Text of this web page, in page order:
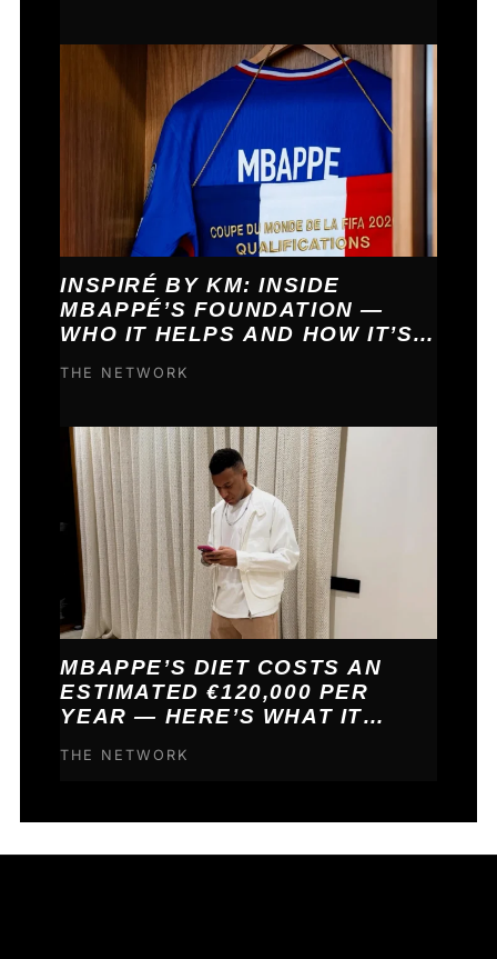
INSPIRÉ BY KM: INSIDE
MBAPPÉ’S FOUNDATION —
WHO IT HELPS AND HOW IT’S
THE NETWORK
MBAPPE’S DIET COSTS AN
ESTIMATED €120,000 PER
YEAR — HERE’S WHAT IT
THE NETWORK